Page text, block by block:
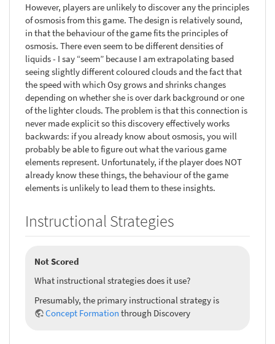
However, players are unlikely to discover any the principles
of osmosis from this game. The design is relatively sound,
in that the behaviour of the game fits the principles of
osmosis. There even seem to be different densities of
liquids - I say “seem” because I am extrapolating based
seeing slightly different coloured clouds and the fact that
the speed with which Osy grows and shrinks changes
depending on whether she is over dark background or one
of the lighter clouds. The problem is that this connection is
never made explicit so this discovery effectively works
backwards: if you already know about osmosis, you will
probably be able to figure out what the various game
elements represent. Unfortunately, if the player does NOT
already know these things, the behaviour of the game
elements is unlikely to lead them to these insights.
Instructional Strategies
Not Scored
What instructional strategies does it use?
Presumably, the primary instructional strategy is
Concept Formation through Discovery